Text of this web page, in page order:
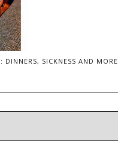
DINNERS, SICKNESS AND MORE